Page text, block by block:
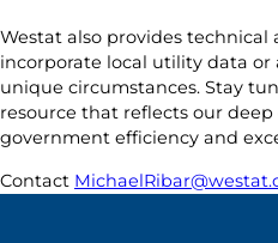
Westat also provides technical
incorporate local utility data
unique circumstances. Stay
resource that reflects our
government efficiency and
Contact